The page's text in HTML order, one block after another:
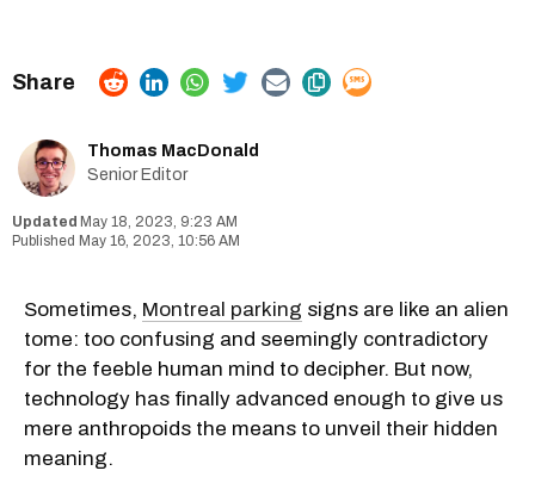
Thomas MacDonald
Senior Editor
May 18, 2023, 9:23 AM
May 16, 2023, 10:56 AM
Sometimes, Montreal parking signs are like an alien
tome: too confusing and seemingly contradictory
for the feeble human mind to decipher. But now,
technology has finally advanced enough to give us
mere anthropoids the means to unveil their hidden
meaning.